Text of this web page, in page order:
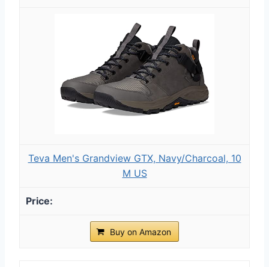
Teva Men's Grandview GTX, Navy/Charcoal, 10
M US
Buy on Amazon